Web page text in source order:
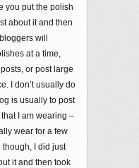
you put the polish
about it and then
will
at a time,
or post large
I don’t usually do
is usually to post
I am wearing –
wear for a few
though, I did just
it and then took